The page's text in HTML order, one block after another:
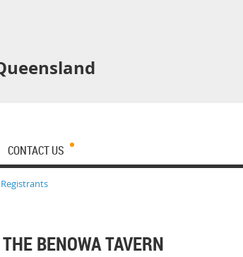
CONTACT US
Registrants
BENOWA TAVERN